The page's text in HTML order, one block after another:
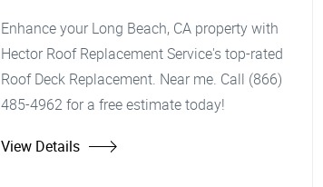
Enhance your Long Beach, CA property with
Hector Roof Replacement Service's top-rated
Roof Deck Replacement. Near me. Call (866)
485-4962 for a free estimate today!
View Details